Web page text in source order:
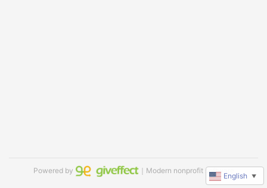
Powered by ｜Modern nonprofit software
English ▼